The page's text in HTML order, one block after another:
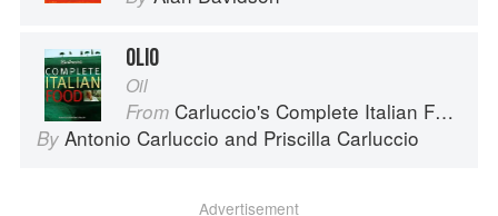
OLIO
Oil
From Carluccio's Complete Italian Food
By Antonio Carluccio and Priscilla Carluccio
Advertisement